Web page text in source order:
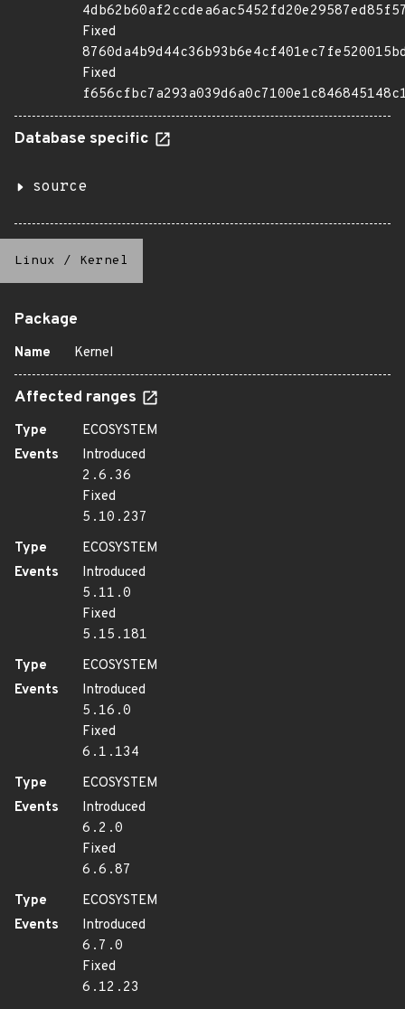
Fixed
Fixed
Database specific
source
Linux / Kernel
Package
Name Kernel
Affected ranges
Type
ECOSYSTEM
Events
Introduced
2.6.36
Fixed
5.10.237
Type
ECOSYSTEM
Events
Introduced
5.11.0
Fixed
5.15.181
Type
ECOSYSTEM
Events
Introduced
5.16.0
Fixed
6.1.134
Type
ECOSYSTEM
Events
Introduced
6.2.0
Fixed
6.6.87
Type
ECOSYSTEM
Events
Introduced
6.7.0
Fixed
6.12.23